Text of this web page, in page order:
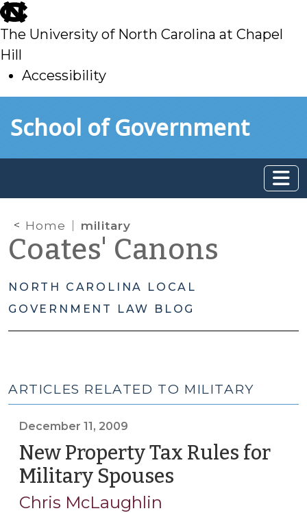
skip
to
main
The University of North Carolina at Chapel
Hill
Accessibility
toSchool of Government
Home military
Coates' Canons
NORTH CAROLINA LOCAL
GOVERNMENT LAW BLOG
ARTICLES RELATED TO MILITARY
December 11, 2009
New Property Tax Rules for
Military Spouses
Chris McLaughlin